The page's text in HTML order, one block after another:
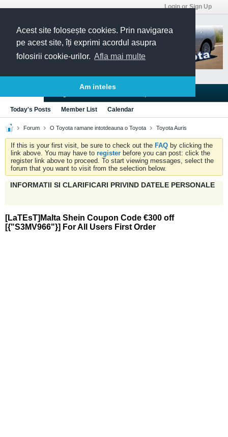
Acest site folosește cookies. Prin navigarea
pe acest site, îți exprimi acordul asupra
folosirii cookie-urilor. Afla mai multe
Am inteles
Login or Sign Up
Today's Posts Member List Calendar
Forum O Toyota ramane intotdeauna o Toyota Toyota Auris
If this is your first visit, be sure to check out the FAQ by clicking the
link above. You may have to register before you can post: click the
register link above to proceed. To start viewing messages, select the
forum that you want to visit from the selection below.
INFORMATII SI CLARIFICARI PRIVIND DATELE PERSONALE
[LaTEsT]Malta Shein Coupon Code €300 off
[{"S3MV966"}] For All Users First Order